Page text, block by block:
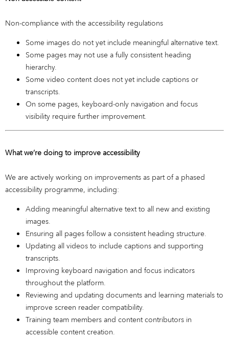
Non-compliance with the accessibility regulations
Some images do not yet include meaningful alternative text.
Some pages may not use a fully consistent heading
hierarchy.
Some video content does not yet include captions or
transcripts.
On some pages, keyboard-only navigation and focus
visibility require further improvement.
What we’re doing to improve accessibility
We are actively working on improvements as part of a phased
accessibility programme, including:
Adding meaningful alternative text to all new and existing
images.
Ensuring all pages follow a consistent heading structure.
Updating all videos to include captions and supporting
transcripts.
Improving keyboard navigation and focus indicators
throughout the platform.
Reviewing and updating documents and learning materials to
improve screen reader compatibility.
Training team members and content contributors in
accessible content creation.